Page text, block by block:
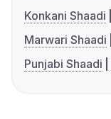
Konkani Shaadi
Marwari Shaadi
Punjabi Shaadi